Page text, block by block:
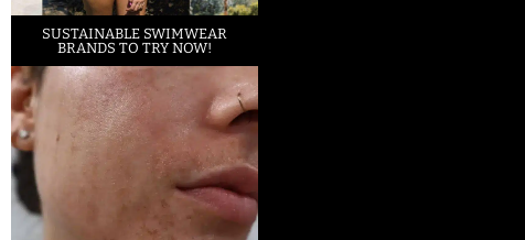
SUSTAINABLE SWIMWEAR
BRANDS TO TRY NOW!